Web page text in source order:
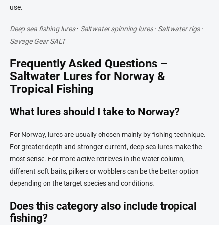
use.
Deep sea fishing lures· Saltwater spinning lures· Saltwater rigs·
Savage Gear SALT
Frequently Asked Questions –
Saltwater Lures for Norway &
Tropical Fishing
What lures should I take to Norway?
For Norway, lures are usually chosen mainly by fishing technique.
For greater depth and stronger current, deep sea lures make the
most sense. For more active retrieves in the water column,
different soft baits, pilkers or wobblers can be the better option
depending on the target species and conditions.
Does this category also include tropical
fishing?